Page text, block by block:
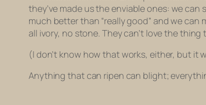
they’ve made usthe enviable ones: we can
much better than “really good” and we
all ivory, no stone. They can’t love the
(I don’t know how that works, either, but it
Anything that can ripen can blight;